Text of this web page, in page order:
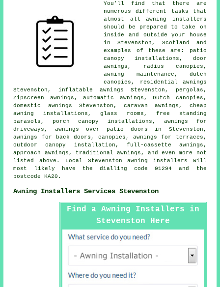
You'll find that there are
numerous different tasks that
almost allawning installers
should be prepared to take on
inside and outside your house
in Stevenston, Scotland and
examples of these are: patio
canopy installations, door
awnings , radius canopies,
awning maintenance, dutch
canopies, residential awnings
Stevenston, inflatable awnings Stevenston, pergolas,
Zipscreen awnings, automatic awnings, Dutch canopies,
domestic awnings Stevenston, caravan awnings, cheap
awning installations, glass rooms, free standing
parasols, porch canopy installations, awnings for
driveways, awnings over patio doors in Stevenston,
awnings for back doors, canopies, awnings for terraces,
outdoor canopy installation, full-cassette awnings,
approach awnings, traditional awnings, and even more not
listed above. Local Stevenston awning installers will
most likely have the dialling code 01294 and the
postcode KA20.
Awning Installers Services Stevenston
Find a Awning Installers in
Stevenston Here